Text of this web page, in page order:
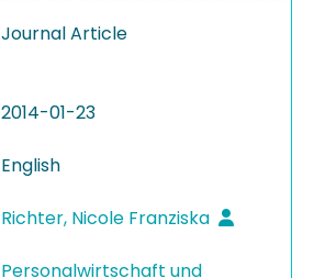
Journal Article
2014-01-23
English
Richter, Nicole Franziska
Personalwirtschaft und